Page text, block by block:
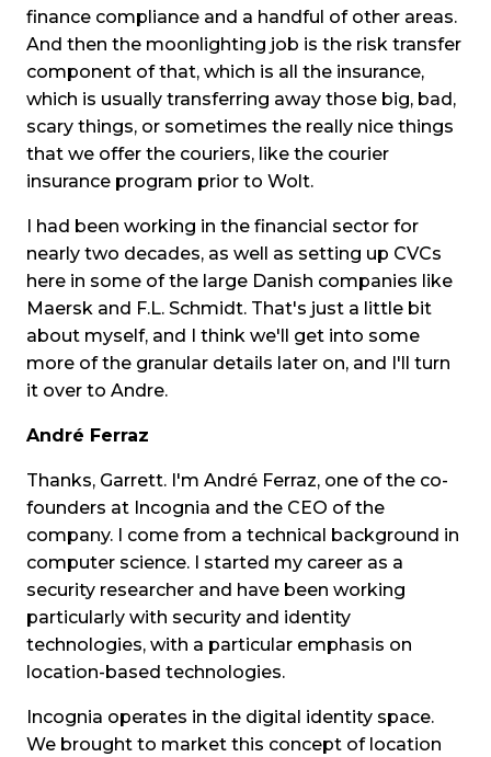
finance compliance and a handful of other areas.
And then the moonlighting job is the risk transfer
component of that, which is all the insurance,
which is usually transferring away those big, bad,
scary things, or sometimes the really nice things
that we offer the couriers, like the courier
insurance program prior to Wolt.
I had been working in the financial sector for
nearly two decades, as well as setting up CVCs
here in some of the large Danish companies like
Maersk and F.L. Schmidt. That's just a little bit
about myself, and I think we'll get into some
more of the granular details later on, and I'll turn
it over to Andre.
André Ferraz
Thanks, Garrett. I'm André Ferraz, one of the co-
founders at Incognia and the CEO of the
company. I come from a technical background in
computer science. I started my career as a
security researcher and have been working
particularly with security and identity
technologies, with a particular emphasis on
location-based technologies.
Incognia operates in the digital identity space.
We brought to market this concept of location